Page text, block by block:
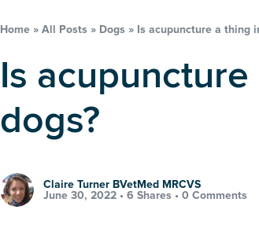
Home » All Posts » Dogs » Is acupuncture a thing
Is acupuncture a thing in
dogs?
Claire Turner BVetMed MRCVS
June 30, 2022 • 6 Shares • 0 Comments